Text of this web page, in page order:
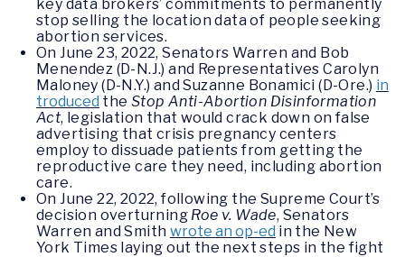
key data brokers’ commitments to permanently
stop selling the location data of people seeking
abortion services.
On June 23, 2022, Senators Warren and Bob
Menendez (D-N.J.) and Representatives Carolyn
Maloney (D-N.Y.) and Suzanne Bonamici (D-Ore.) in
troduced the Stop Anti-Abortion Disinformation
Act, legislation that would crack down on false
advertising that crisis pregnancy centers
employ to dissuade patients from getting the
reproductive care they need, including abortion
care.
On June 22, 2022, following the Supreme Court’s
decision overturning Roe v. Wade, Senators
Warren and Smith wrote an op-ed in the New
York Times laying out the next steps in the fight